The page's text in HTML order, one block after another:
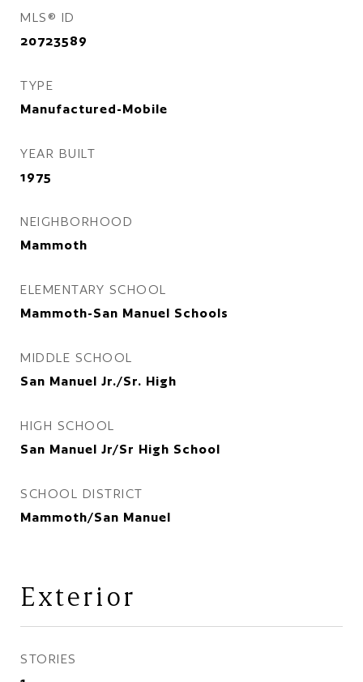
MLS® ID
20723589
TYPE
Manufactured-Mobile
YEAR BUILT
1975
NEIGHBORHOOD
Mammoth
ELEMENTARY SCHOOL
Mammoth-San Manuel Schools
MIDDLE SCHOOL
San Manuel Jr./Sr. High
HIGH SCHOOL
San Manuel Jr/Sr High School
SCHOOL DISTRICT
Mammoth/San Manuel
Exterior
STORIES